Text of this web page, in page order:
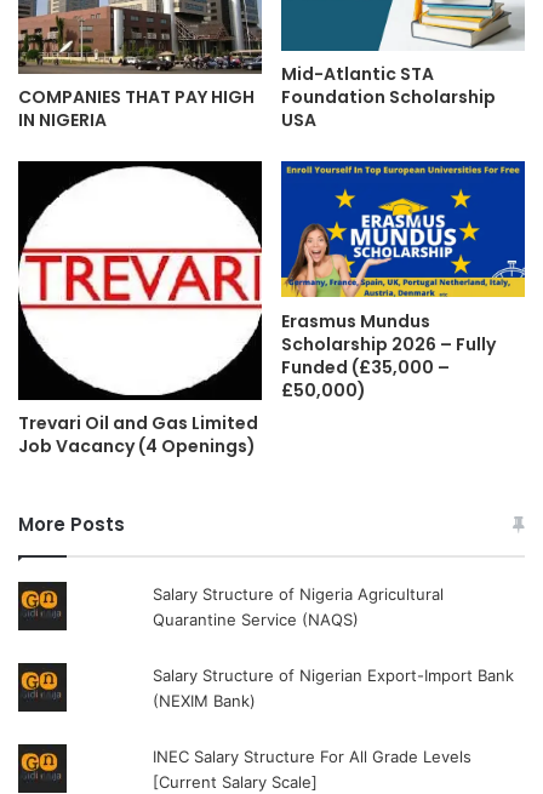
COMPANIES THAT PAY HIGH
IN NIGERIA
Mid-Atlantic STA
Foundation Scholarship
USA
Trevari Oil and Gas Limited
Job Vacancy (4 Openings)
Erasmus Mundus
Scholarship 2026 – Fully
Funded (£35,000 –
£50,000)
More Posts
Salary Structure of Nigeria Agricultural
Quarantine Service (NAQS)
Salary Structure of Nigerian Export-Import Bank
(NEXIM Bank)
INEC Salary Structure For All Grade Levels
[Current Salary Scale]